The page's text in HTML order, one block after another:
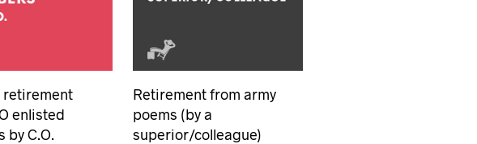
retirement
enlisted
by C.O.
Retirement from army
poems (by a
superior/colleague)